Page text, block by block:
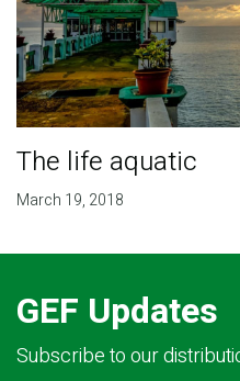
The life aquatic
March 19, 2018
GEF Updates
Subscribe to our